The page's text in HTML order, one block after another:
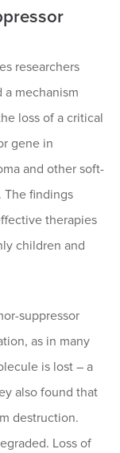
researchers
a mechanism
loss of a critical
gene in
and other soft-
The findings
therapies
children and
suppressor
as in many
is lost – a
also found that
destruction.
Loss of